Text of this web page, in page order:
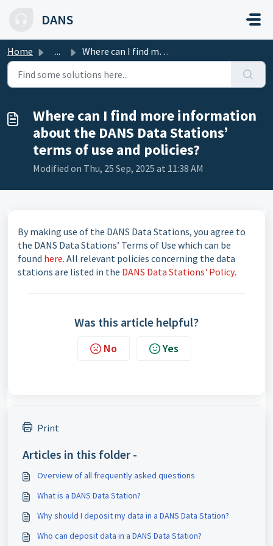
DANS
Home ... Where can I find more information about the DANS Data Sta...
Where can I find more information
about the DANS Data Stations’
terms of use and policies?
Modified on Thu, 25 Sep, 2025 at 11:38 AM
By making use of the DANS Data Stations, you agree to
the DANS Data Stations’ Terms of Use which can be
found here. All relevant policies concerning the data
stations are listed in the DANS Data Stations' Policy.
Was this article helpful?
No Yes
Print
Articles in this folder -
Overview of all frequently asked questions
What is a DANS Data Station?
Why should I deposit my data in a DANS Data Station?
Who can deposit data in a DANS Data Station?